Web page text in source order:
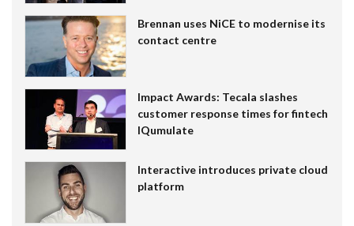
Brennan uses NiCE to modernise its
contact centre
Impact Awards: Tecala slashes
customer response times for fintech
IQumulate
Interactive introduces private cloud
platform